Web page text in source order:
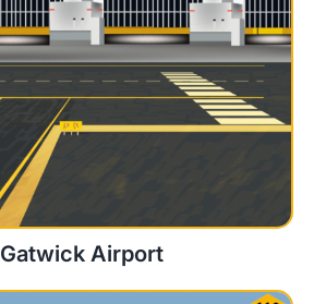
Gatwick Airport